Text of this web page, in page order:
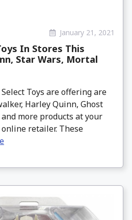
January 21, 2021
In Stores This
Star Wars, Mortal
Toys are offering are
Harley Quinn, Ghost
and more products at your
retailer. These